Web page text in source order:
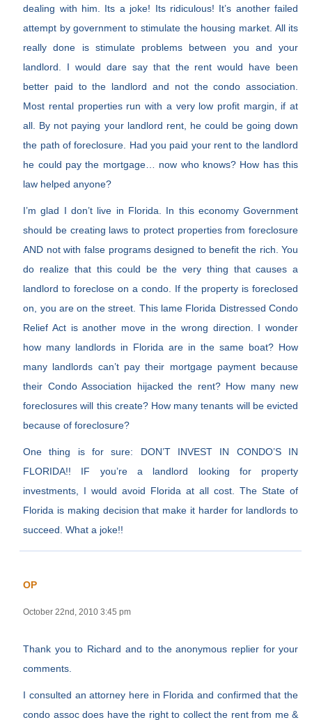
dealing with him. Its a joke! Its ridiculous! It’s another failed
attempt by government to stimulate the housing market. All its
really done is stimulate problems between you and your
landlord. I would dare say that the rent would have been
better paid to the landlord and not the condo association.
Most rental properties run with a very low profit margin, if at
all. By not paying your landlord rent, he could be going down
the path of foreclosure. Had you paid your rent to the landlord
he could pay the mortgage… now who knows? How has this
law helped anyone?
I’m glad I don’t live in Florida. In this economy Government
should be creating laws to protect properties from foreclosure
AND not with false programs designed to benefit the rich. You
do realize that this could be the very thing that causes a
landlord to foreclose on a condo. If the property is foreclosed
on, you are on the street. This lame Florida Distressed Condo
Relief Act is another move in the wrong direction. I wonder
how many landlords in Florida are in the same boat? How
many landlords can’t pay their mortgage payment because
their Condo Association hijacked the rent? How many new
foreclosures will this create? How many tenants will be evicted
because of foreclosure?
One thing is for sure: DON’T INVEST IN CONDO’S IN
FLORIDA!! IF you’re a landlord looking for property
investments, I would avoid Florida at all cost. The State of
Florida is making decision that make it harder for landlords to
succeed. What a joke!!
OP
October 22nd, 2010 3:45 pm
Thank you to Richard and to the anonymous replier for your
comments.
I consulted an attorney here in Florida and confirmed that the
condo assoc does have the right to collect the rent from me &